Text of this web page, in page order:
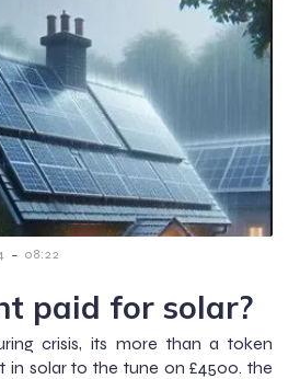
- 08:22
paid for solar?
crisis, its more than a token
in solar to the tune on £4500. the